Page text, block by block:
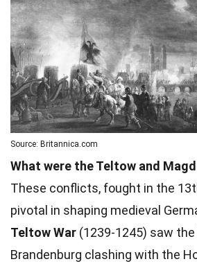
Source: Britannica.com
What were the Teltow and
These conflicts, fought in the
pivotal in shaping medieval
Teltow War (1239-1245) saw
Brandenburg clashing with the